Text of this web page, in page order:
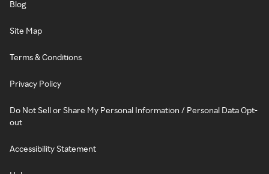
Blog
Site Map
Terms & Conditions
Privacy Policy
Do Not Sell or Share My Personal Information / Personal Data Opt-
out
Accessibility Statement